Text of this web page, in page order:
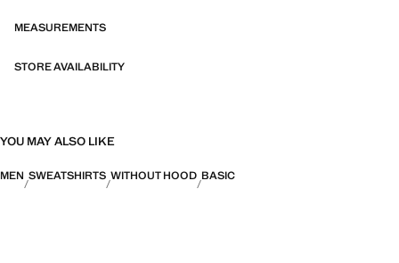
MEASUREMENTS
STORE AVAILABILITY
YOU MAY ALSO LIKE
MEN SWEATSHIRTS WITHOUT HOOD BASIC